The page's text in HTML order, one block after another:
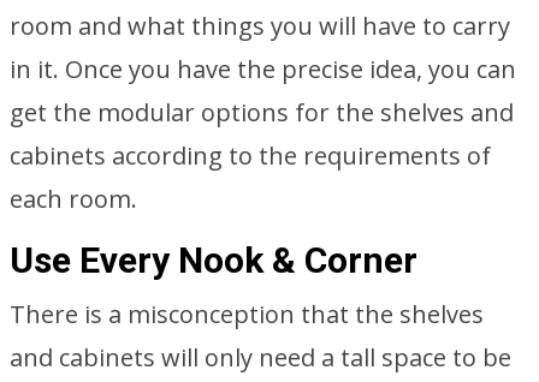
room and what things you will have to carry
in it. Once you have the precise idea, you can
get the modular options for the shelves and
cabinets according to the requirements of
each room.
Use Every Nook & Corner
There is a misconception that the shelves
and cabinets will only need a tall space to be